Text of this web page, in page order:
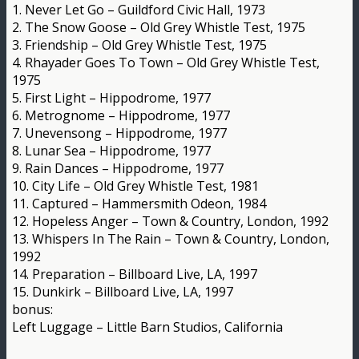
1. Never Let Go – Guildford Civic Hall, 1973
2. The Snow Goose – Old Grey Whistle Test, 1975
3. Friendship – Old Grey Whistle Test, 1975
4. Rhayader Goes To Town – Old Grey Whistle Test,
1975
5. First Light – Hippodrome, 1977
6. Metrognome – Hippodrome, 1977
7. Unevensong – Hippodrome, 1977
8. Lunar Sea – Hippodrome, 1977
9. Rain Dances – Hippodrome, 1977
10. City Life – Old Grey Whistle Test, 1981
11. Captured – Hammersmith Odeon, 1984
12. Hopeless Anger – Town & Country, London, 1992
13. Whispers In The Rain – Town & Country, London,
1992
14. Preparation – Billboard Live, LA, 1997
15. Dunkirk – Billboard Live, LA, 1997
bonus:
Left Luggage – Little Barn Studios, California